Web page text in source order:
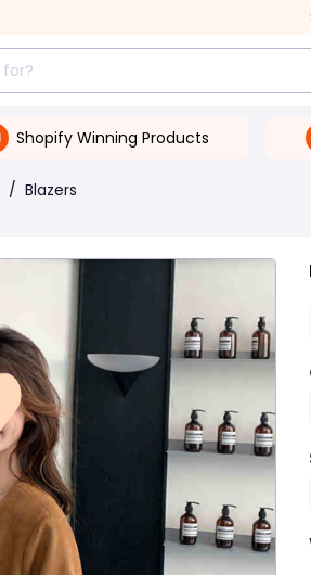
Shopify Winning Products
/ Blazers